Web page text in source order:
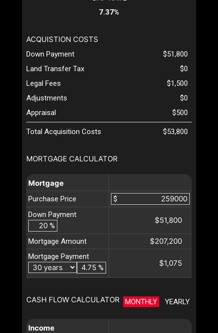
MORTGAGE CALCULATOR
Mortgage
Purchase Price
$
Down Payment
%
$51,800
Mortgage Amount $207,200
Mortgage Payment
%
$1,075
CASH FLOW CALCULATOR MONTHLY YEARLY
Income
7.37%
ACQUISTION COSTS
Down Payment
$51,800
Land Transfer Tax
$0
Legal Fees
$1,500
Adjustments
$0
Appraisal
$500
Total Acquisition Costs $53,800